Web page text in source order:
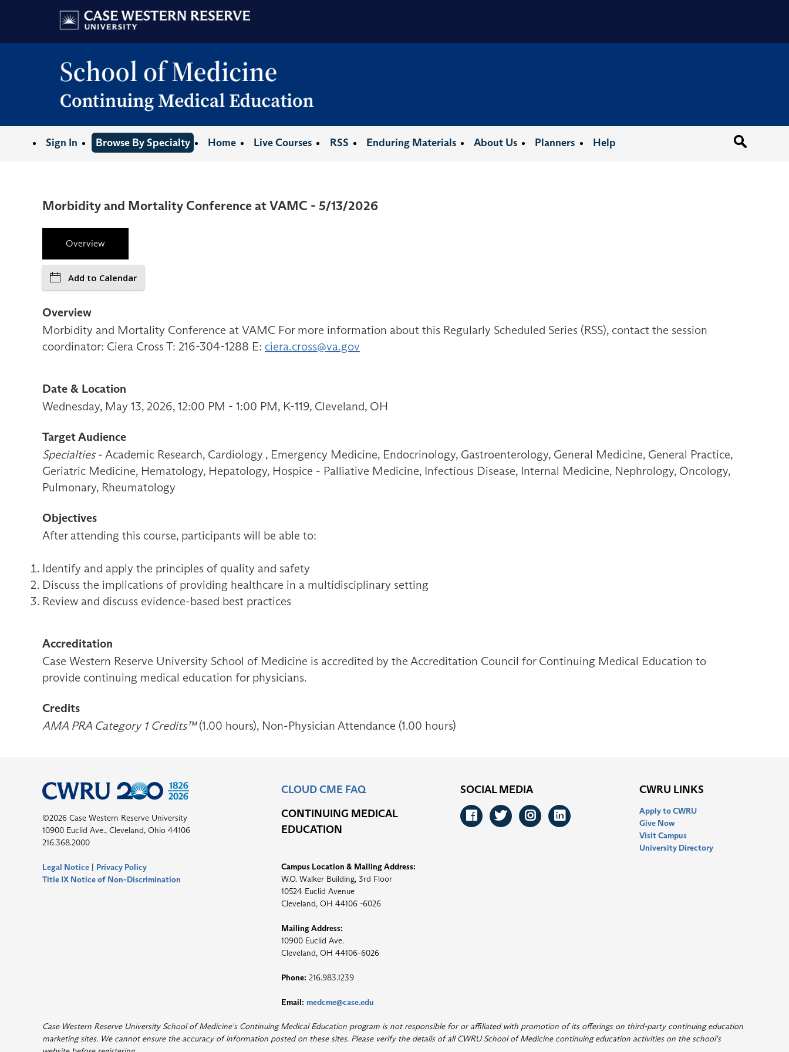
Sign In Browse By Specialty Home Live Courses RSS Enduring Materials About Us Planners Help
Morbidity and Mortality Conference at VAMC - 5/13/2026
Overview
Add to Calendar
Overview
Morbidity and Mortality Conference at VAMC For more information about this Regularly Scheduled Series (RSS), contact the session
coordinator: Ciera Cross T: 216-304-1288 E: ciera.cross@va.gov
Date & Location
Wednesday, May 13, 2026, 12:00 PM - 1:00 PM, K-119, Cleveland, OH
Target Audience
Specialties- Academic Research, Cardiology , Emergency Medicine, Endocrinology, Gastroenterology, General Medicine, General Practice,
Geriatric Medicine, Hematology, Hepatology, Hospice - Palliative Medicine, Infectious Disease, Internal Medicine, Nephrology, Oncology,
Pulmonary, Rheumatology
Objectives
After attending this course, participants will be able to:
Identify and apply the principles of quality and safety
Discuss the implications of providing healthcare in a multidisciplinary setting
Review and discuss evidence-based best practices
Accreditation
Case Western Reserve University School of Medicine is accredited by the Accreditation Council for Continuing Medical Education to
provide continuing medical education for physicians.
Credits
AMA PRA Category 1 Credits™(1.00 hours), Non-Physician Attendance (1.00 hours)
©2026 Case Western Reserve University
10900 Euclid Ave., Cleveland, Ohio 44106
216.368.2000
Legal Notice | Privacy Policy
Title IX Notice of Non-Discrimination
CLOUD CME FAQ
CONTINUING MEDICAL
EDUCATION
Campus Location & Mailing Address:
W.O. Walker Building, 3rd Floor
10524 Euclid Avenue
Cleveland, OH 44106 -6026
Mailing Address:
10900 Euclid Ave.
Cleveland, OH 44106-6026
Phone: 216.983.1239
Email: medcme@case.edu
SOCIAL MEDIA
Facebook
Twitter
Instagram
LinkedIn
CWRU LINKS
Apply to CWRU
Give Now
Visit Campus
University Directory
Case Western Reserve University School of Medicine's Continuing Medical Education program is not responsible for or affiliated with promotion of its offerings on third-party continuing education
marketing sites. We cannot ensure the accuracy of information posted on these sites. Please verify the details of all CWRU School of Medicine continuing education activities on the school's